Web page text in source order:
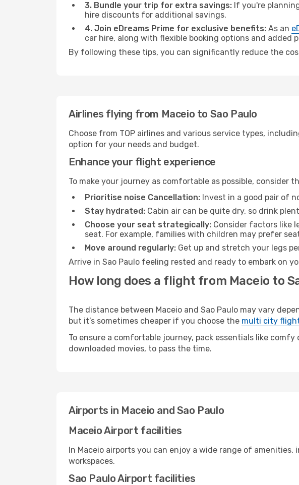
3. Bundle your trip for extra savings: If you're
hire discounts for additional savings.
4. Join eDreams Prime for exclusive benefits: As an
car hire, along with flexible booking options and added
By following these tips, you can significantly reduce the
Airlines flying from Maceio to Sao Paulo
Choose from TOP airlines and various service types,
option for your needs and budget.
Enhance your flight experience
To make your journey as comfortable as possible, consider
Prioritise noise Cancellation: Invest in a good pair of
Stay hydrated: Cabin air can be quite dry, so drink
Choose your seat strategically: Consider factors like
seat. For example, families with children may prefer
Move around regularly: Get up and stretch your legs
Arrive in Sao Paulo feeling rested and ready to embark on
How long does a flight from Maceio to
The distance between Maceio and Sao Paulo may vary
but it’s sometimes cheaper if you choose the multi city
To ensure a comfortable journey, pack essentials like
downloaded movies, to pass the time.
Airports in Maceio and Sao Paulo
Maceio Airport facilities
In Maceio airports you can enjoy a wide range of
workspaces.
Sao Paulo Airport facilities